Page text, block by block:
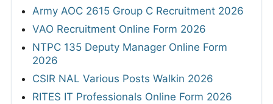
Army AOC 2615 Group C Recruitment 2026
VAO Recruitment Online Form 2026
NTPC 135 Deputy Manager Online Form
2026
CSIR NAL Various Posts Walkin 2026
RITES IT Professionals Online Form 2026